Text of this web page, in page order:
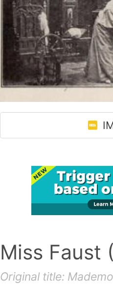
Miss Faust (
Original title: